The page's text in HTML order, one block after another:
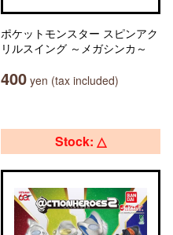
ポケットモンスター スピンアク
リルスイング ～メガシンカ～
400 yen (tax included)
Stock: △